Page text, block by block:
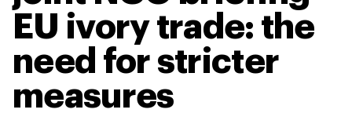
EU ivory trade: the
need for stricter
measures